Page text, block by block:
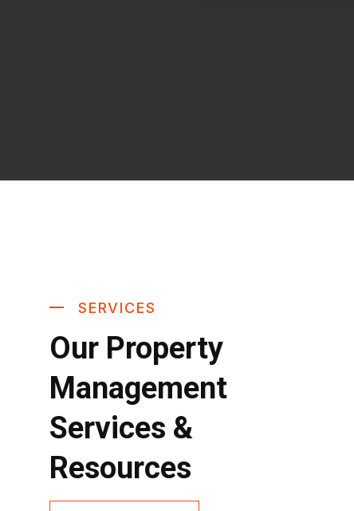
SERVICES
Our Property
Management
Services &
Resources